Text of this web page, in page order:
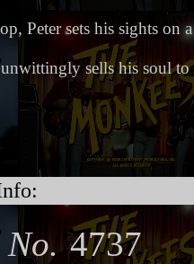
Peter sets his sights on
sells his soul
4737